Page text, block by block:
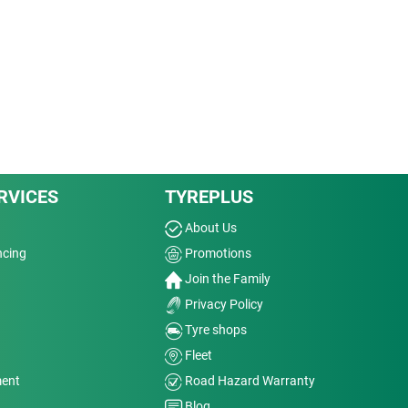
TYREPLUS
About Us
Promotions
Join the Family
Privacy Policy
Tyre shops
Fleet
Road Hazard Warranty